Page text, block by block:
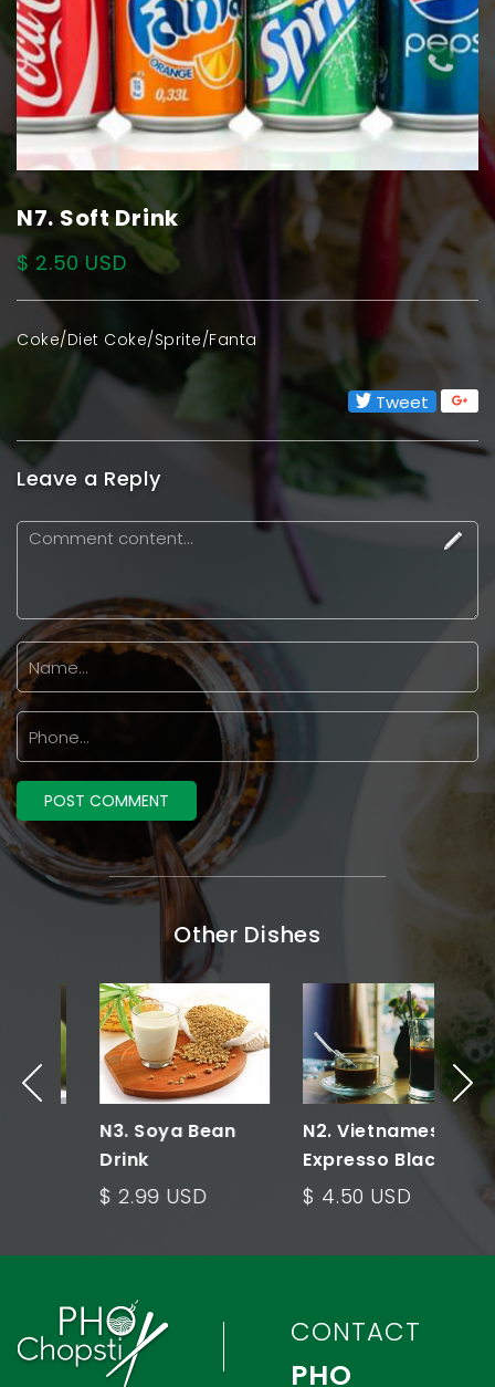
N7. Soft Drink
$ 2.50 USD
Coke/Diet Coke/Sprite/Fanta
Tweet
Leave a Reply
Other Dishes
N3. Soya Bean
Drink
$ 2.99 USD
N2. Vietnamese
Expresso Black
Coffee
$ 4.50 USD
CONTACT
PHO